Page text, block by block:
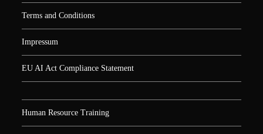
Terms and Conditions
Impressum
EU AI Act Compliance Statement
Human Resource Training